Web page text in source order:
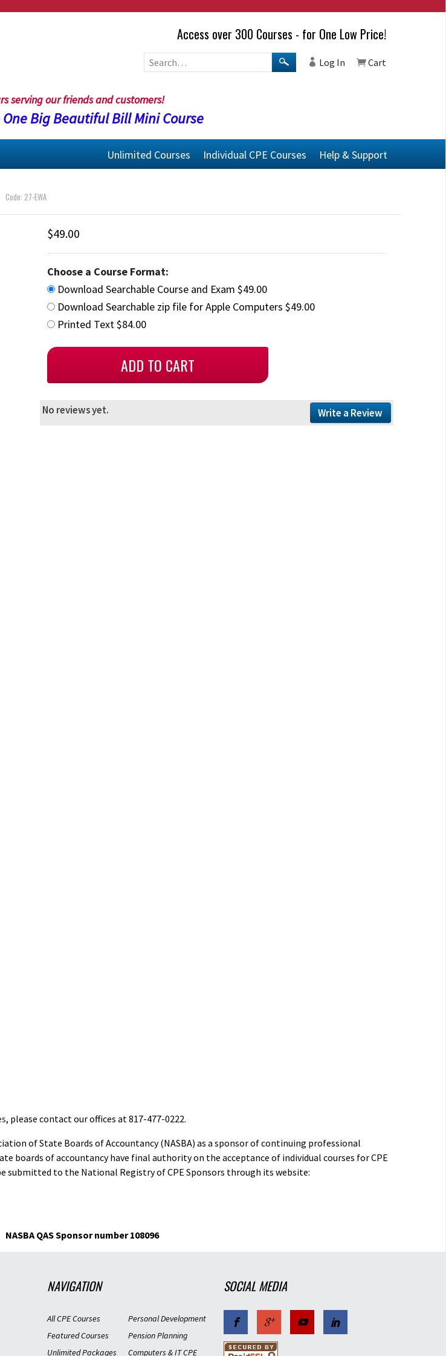
Access over 300 Courses - for One Low Price!
Log In Cart
serving our friends and customers!
One Big Beautiful Bill Mini Course
Unlimited Courses Individual CPE Courses Help & Support
Code: 27-EWA
$49.00
Choose a Course Format:
Download Searchable Course and Exam $49.00
Download Searchable zip file for Apple Computers $49.00
Printed Text $84.00
Write a Review
No reviews yet.
, please contact our offices at 817-477-0222.
of State Boards of Accountancy (NASBA) as a sponsor of continuing professional
boards of accountancy have final authority on the acceptance of individual courses for CPE
submitted to the National Registry of CPE Sponsors through its website:
NASBA QAS Sponsor number 108096
NAVIGATION
All CPE Courses
Featured Courses
Unlimited Packages
Personal Development
Pension Planning
Computers & IT CPE
SOCIAL MEDIA